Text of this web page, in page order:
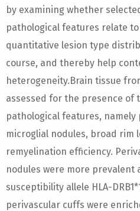
by examining whether
pathological features relate
quantitative lesion type
course, and thereby help
heterogeneity.Brain tissue
assessed for the presence of
pathological features, namely
microglial nodules, broad rim
remyelination efficiency.
nodules were more prevalent
susceptibility allele HLA-
perivascular cuffs were